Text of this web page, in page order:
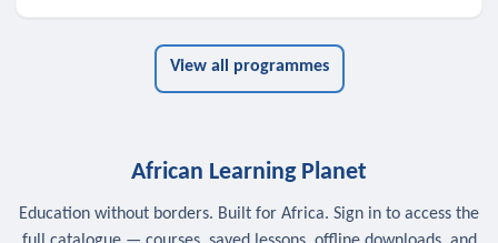
View all programmes
African Learning Planet
Education without borders. Built for Africa. Sign in to access the